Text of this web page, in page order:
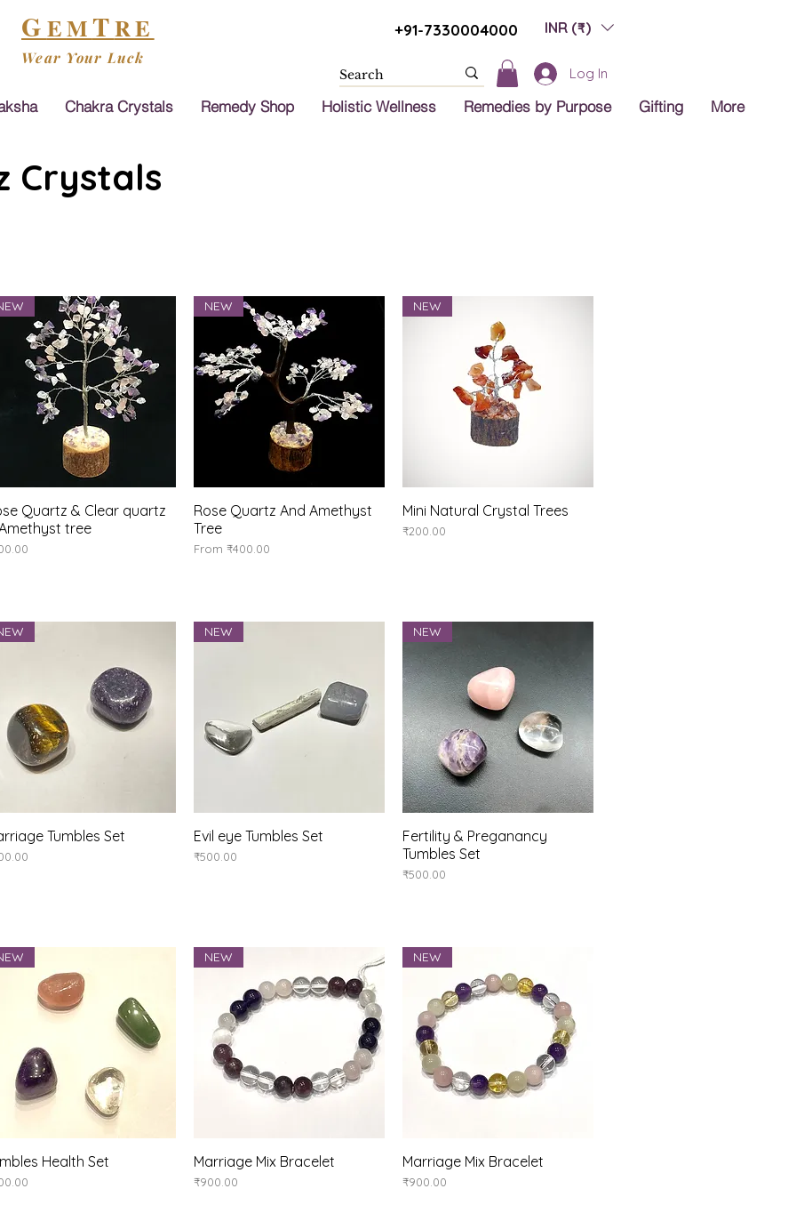
GEMTRE
Wear Your Luck
+91-7330004000 INR (₹)
Log In
Chakra Crystals Remedy Shop Holistic Wellness Remedies by Purpose Gifting More
Crystals
Quick View
Quartz & Clear quartz
tree
Quick View
NEW
Rose Quartz And Amethyst
Tree
From₹400.00
Sale Price
Quick View
NEW
Mini Natural Crystal Trees
Price
₹200.00
Quick View
Tumbles Set Quick View
NEW
Evil eye Tumbles Set
Price
₹500.00
Quick View
NEW
Fertility & Preganancy
Tumbles Set
Price
₹500.00
Quick View
Health Set Quick View
NEW
Marriage Mix Bracelet
Price
₹900.00
Quick View
NEW
Marriage Mix Bracelet
Price
₹900.00